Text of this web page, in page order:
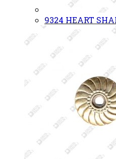
9324 HEART